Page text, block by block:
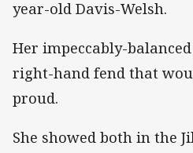
year-old Davis-Welsh.
Her impeccably-
right-hand fend that
proud.
She showed both in the